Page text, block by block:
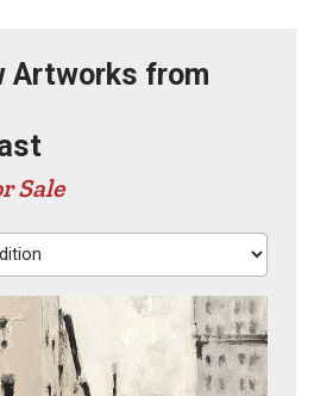
Artworks from
Sale